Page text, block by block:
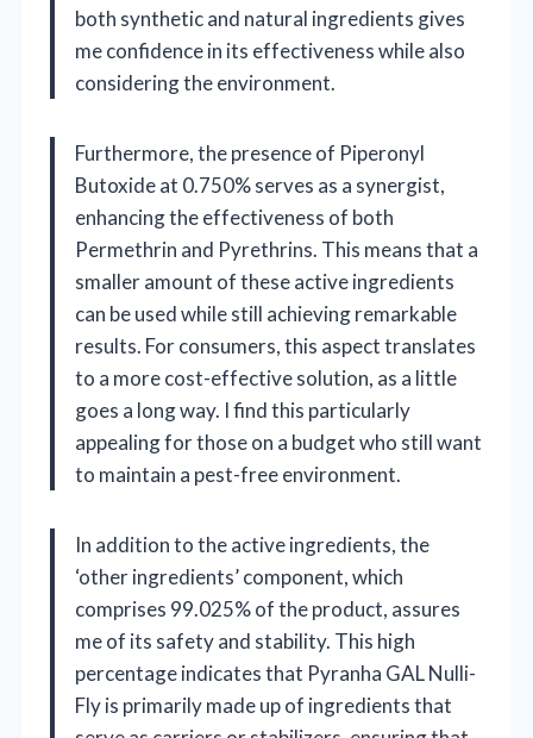
both synthetic and natural ingredients gives
me confidence in its effectiveness while also
considering the environment.
Furthermore, the presence of Piperonyl
Butoxide at 0.750% serves as a synergist,
enhancing the effectiveness of both
Permethrin and Pyrethrins. This means that a
smaller amount of these active ingredients
can be used while still achieving remarkable
results. For consumers, this aspect translates
to a more cost-effective solution, as a little
goes a long way. I find this particularly
appealing for those on a budget who still want
to maintain a pest-free environment.
In addition to the active ingredients, the
‘other ingredients’ component, which
comprises 99.025% of the product, assures
me of its safety and stability. This high
percentage indicates that Pyranha GAL Nulli-
Fly is primarily made up of ingredients that